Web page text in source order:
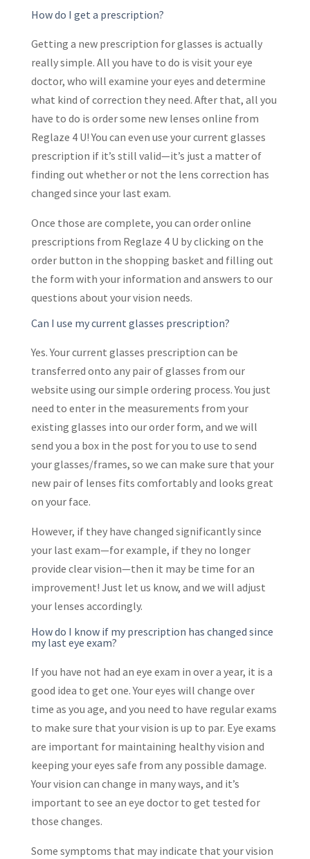
How do I get a prescription?
Getting a new prescription for glasses is actually
really simple. All you have to do is visit your eye
doctor, who will examine your eyes and determine
what kind of correction they need. After that, all you
have to do is order some new lenses online from
Reglaze 4 U! You can even use your current glasses
prescription if it’s still valid—it’s just a matter of
finding out whether or not the lens correction has
changed since your last exam.
Once those are complete, you can order online
prescriptions from Reglaze 4 U by clicking on the
order button in the shopping basket and filling out
the form with your information and answers to our
questions about your vision needs.
Can I use my current glasses prescription?
Yes. Your current glasses prescription can be
transferred onto any pair of glasses from our
website using our simple ordering process. You just
need to enter in the measurements from your
existing glasses into our order form, and we will
send you a box in the post for you to use to send
your glasses/frames, so we can make sure that your
new pair of lenses fits comfortably and looks great
on your face.
However, if they have changed significantly since
your last exam—for example, if they no longer
provide clear vision—then it may be time for an
improvement! Just let us know, and we will adjust
your lenses accordingly.
How do I know if my prescription has changed since
my last eye exam?
If you have not had an eye exam in over a year, it is a
good idea to get one. Your eyes will change over
time as you age, and you need to have regular exams
to make sure that your vision is up to par. Eye exams
are important for maintaining healthy vision and
keeping your eyes safe from any possible damage.
Your vision can change in many ways, and it’s
important to see an eye doctor to get tested for
those changes.
Some symptoms that may indicate that your vision